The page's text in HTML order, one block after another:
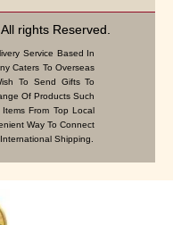
rights Reserved.
Service Based In
Caters To Overseas
To Send Gifts To
Of Products Such
From Top Local
Way To Connect
Shipping.